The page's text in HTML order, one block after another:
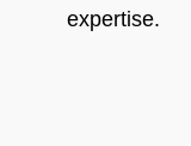
expertise.